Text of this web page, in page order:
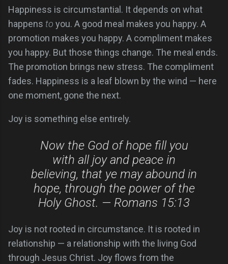
Happiness is circumstantial. It depends on what
happens to you. A good meal makes you happy. A
promotion makes you happy. A compliment makes
you happy. But those things change. The meal ends.
The promotion brings new stress. The compliment
fades. Happiness is a leaf blown by the wind — here
one moment, gone the next.
Joy is something else entirely.
Now the God of hope fill you
with all joy and peace in
believing, that ye may abound in
hope, through the power of the
Holy Ghost. — Romans 15:13
Joy is not rooted in circumstance. It is rooted in
relationship — a relationship with the living God
through Jesus Christ. Joy flows from the